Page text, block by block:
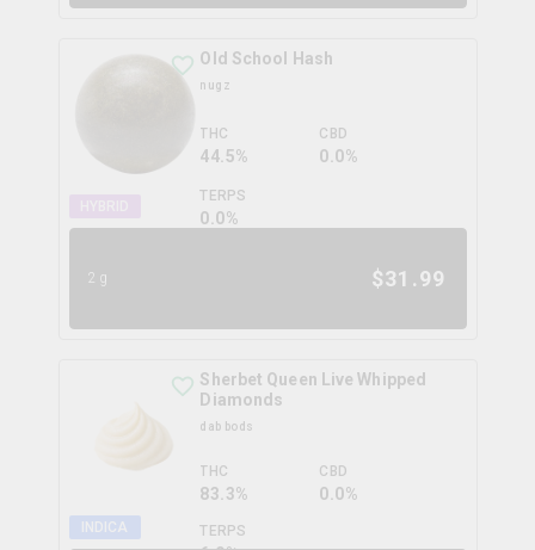
Old School Hash
nugz
THC
44.5%
CBD
0.0%
TERPS
0.0%
2g $31.99
INDICA
Sherbet Queen Live Whipped
Diamonds
dab bods
THC
83.3%
CBD
0.0%
TERPS